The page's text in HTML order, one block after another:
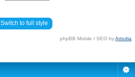
Switch to full style
phpBB Mobile / SEO byArtodia